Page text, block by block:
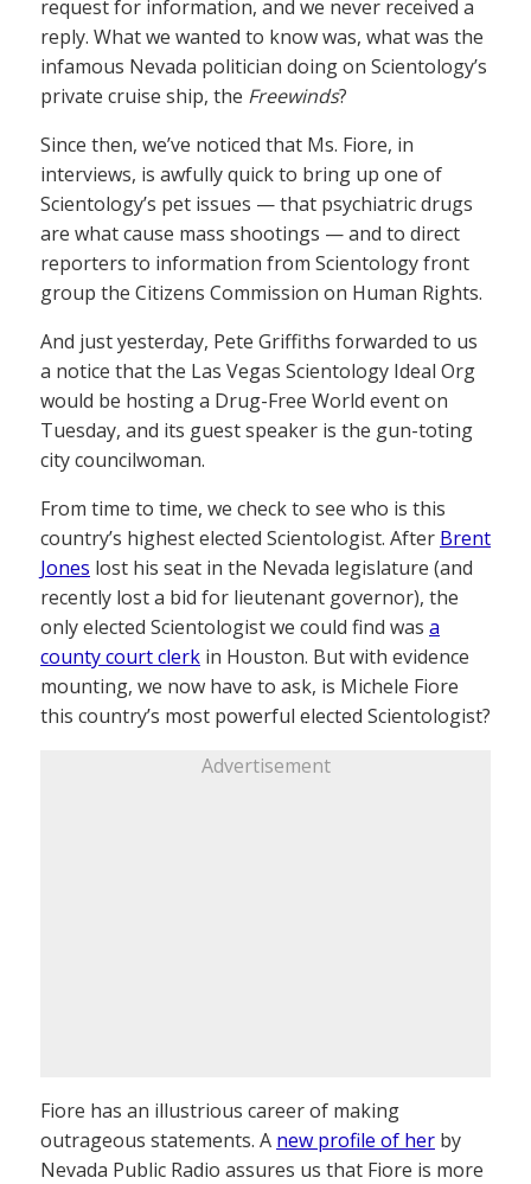
request for information, and we never received a
reply. What we wanted to know was, what was the
infamous Nevada politician doing on Scientology’s
private cruise ship, the Freewinds?
Since then, we’ve noticed that Ms. Fiore, in
interviews, is awfully quick to bring up one of
Scientology’s pet issues — that psychiatric drugs
are what cause mass shootings — and to direct
reporters to information from Scientology front
group the Citizens Commission on Human Rights.
And just yesterday, Pete Griffiths forwarded to us
a notice that the Las Vegas Scientology Ideal Org
would be hosting a Drug-Free World event on
Tuesday, and its guest speaker is the gun-toting
city councilwoman.
From time to time, we check to see who is this
country’s highest elected Scientologist. After Brent
Jones lost his seat in the Nevada legislature (and
recently lost a bid for lieutenant governor), the
only elected Scientologist we could find was a
county court clerk in Houston. But with evidence
mounting, we now have to ask, is Michele Fiore
this country’s most powerful elected Scientologist?
Advertisement
Fiore has an illustrious career of making
outrageous statements. A new profile of her by
Nevada Public Radio assures us that Fiore is more